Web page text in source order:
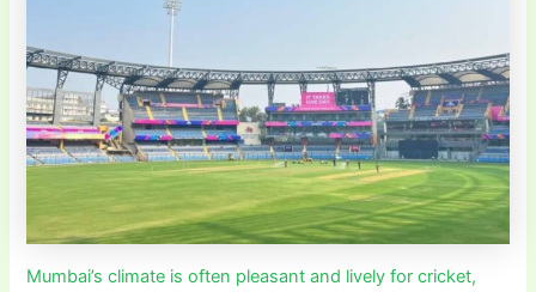
Mumbai’s climate is often pleasant and lively for cricket,